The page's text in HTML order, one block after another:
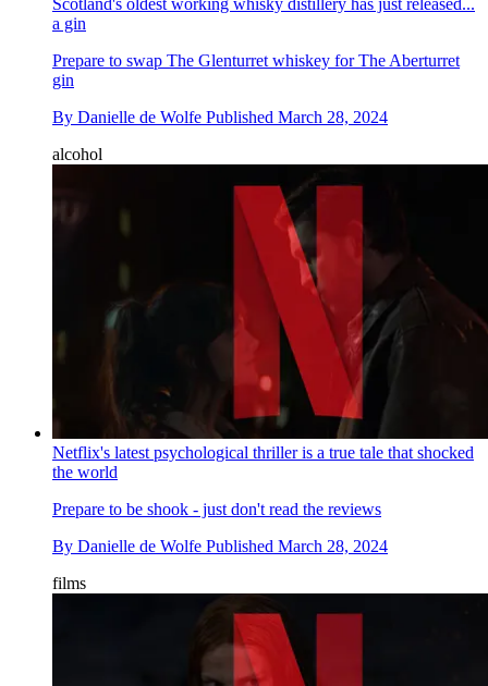
Scotland's oldest working whisky distillery has just released...
a gin
Prepare to swap The Glenturret whiskey for The Aberturret
gin
By Danielle de Wolfe Published March 28, 2024
alcohol
Netflix's latest psychological thriller is a true tale that shocked
the world
Prepare to be shook - just don't read the reviews
By Danielle de Wolfe Published March 28, 2024
films